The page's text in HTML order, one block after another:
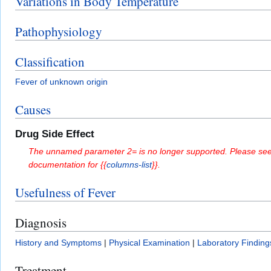
Pathophysiology
Classification
Fever of unknown origin
Causes
Drug Side Effect
The unnamed parameter 2= is no longer supported. Please
documentation for {{columns-list}}.
Usefulness of Fever
Diagnosis
History and Symptoms | Physical Examination | Laboratory